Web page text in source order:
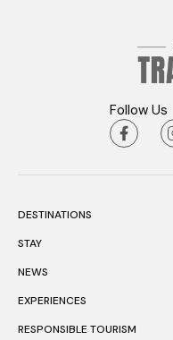
Follow Us
DESTINATIONS
STAY
NEWS
EXPERIENCES
RESPONSIBLE TOURISM